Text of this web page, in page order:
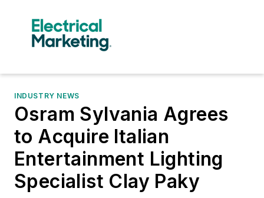
INDUSTRY NEWS
Osram Sylvania Agrees
to Acquire Italian
Entertainment Lighting
Specialist Clay Paky